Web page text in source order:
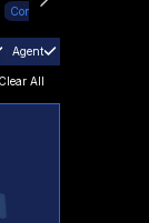
Connect
Agent
Clear All